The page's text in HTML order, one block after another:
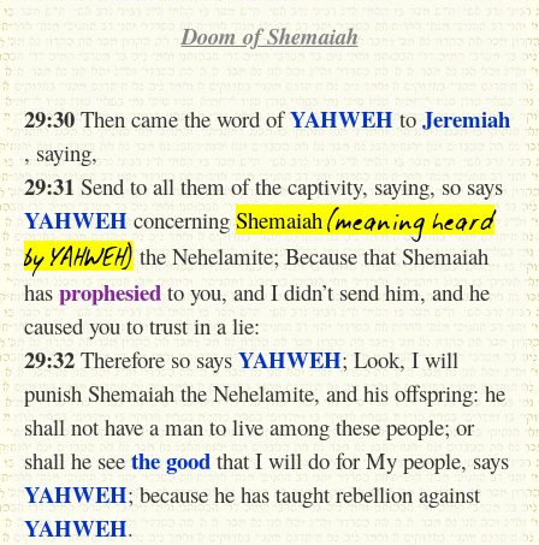
Doom of Shemaiah
29:30Then came the word ofYAHWEH to Jeremiah
, saying,
29:31 Send to all them of the captivity, saying, so says
YAHWEH concerningShemaiah(meaning heard
by YAHWEH) the Nehelamite; Because that Shemaiah
hasprophesied to you, and I didn’t send him, and he
caused you to trust in a lie:
29:32Therefore so says YAHWEH; Look, I will
punish Shemaiah the Nehelamite, and his offspring: he
shall not have a man to live among these people; or
shall he see the good that I will do for My people, says
YAHWEH; because he has taught rebellion against
YAHWEH.